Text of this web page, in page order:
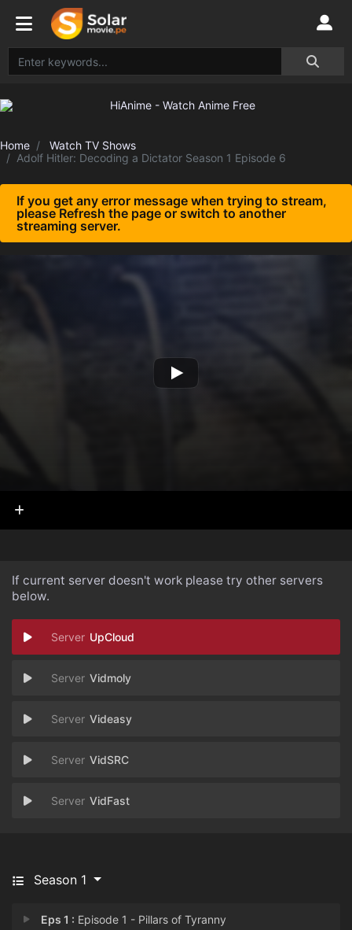
Home
Watch TV Shows
Adolf Hitler: Decoding a Dictator Season 1 Episode 6
If you get any error message when trying to stream,
please Refresh the page or switch to another
streaming server.
If current server doesn't work please try other servers
below.
UpCloud
Vidmoly
Videasy
VidSRC
VidFast
Season 1
Eps 1 : Episode 1 - Pillars of Tyranny